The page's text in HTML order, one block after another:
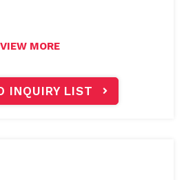
VIEW MORE
INQUIRY LIST